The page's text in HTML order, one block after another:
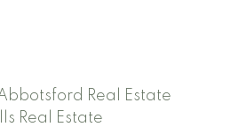
Real Estate
Real Estate